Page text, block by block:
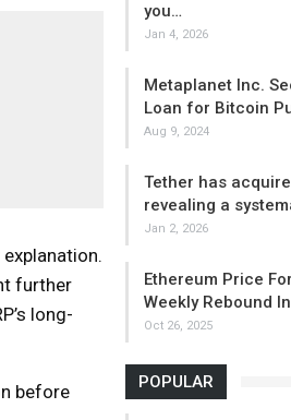
further
long-
before
you…
Jan 4, 2026
Metaplanet Inc.
Loan for Bitcoin
Aug 9, 2024
Tether has
revealing a
Jan 2, 2026
Ethereum Price
Weekly Rebound
Oct 26, 2025
POPULAR